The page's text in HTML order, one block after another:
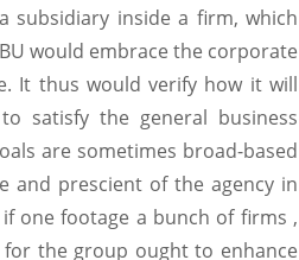
subsidiary inside a firm, which
would embrace the corporate
It thus would verify how it will
satisfy the general business
are sometimes broad-based
and prescient of the agency in
one footage a bunch of firms ,
the group ought to enhance